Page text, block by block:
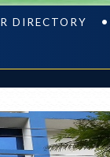
DIRECTORY